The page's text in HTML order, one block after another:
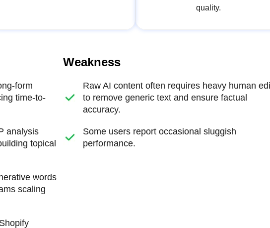
quality.
form
time-to-
analysis
topical
words
scaling
Weakness
Raw AI content often requires heavy human
to remove generic text and ensure factual
accuracy.
Some users report occasional sluggish
performance.